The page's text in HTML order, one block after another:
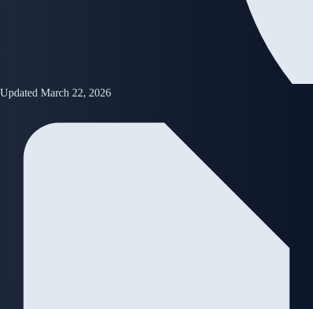
Updated March 22, 2026